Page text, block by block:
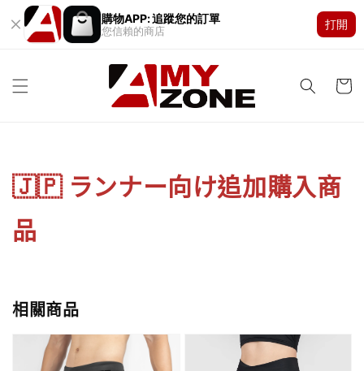
購物APP: 追蹤您的訂單
您信賴的商店
打開
🇯🇵 ランナー向け追加購入商
品
相關商品